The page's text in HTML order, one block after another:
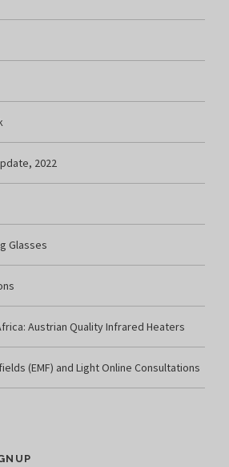
2022
Glasses
Austrian Quality Infrared Heaters
(EMF) and Light Online Consultations